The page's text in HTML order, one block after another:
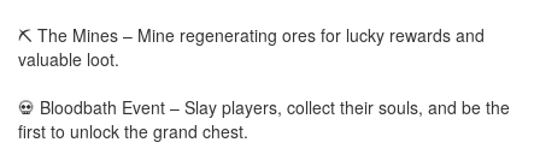
⛏️ The Mines – Mine regenerating ores for lucky rewards and
valuable loot.
💀 Bloodbath Event – Slay players, collect their souls, and be the
first to unlock the grand chest.